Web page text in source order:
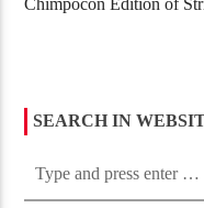
SEARCH IN